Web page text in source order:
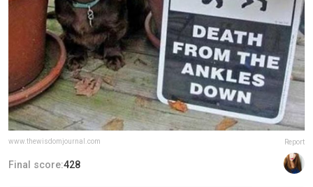
www.thewisdomjournal.com Report
Final score:428